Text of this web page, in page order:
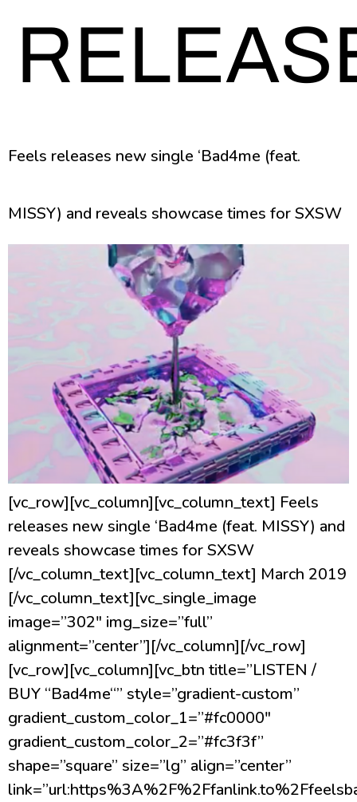
Feels releases new single ‘Bad4me (feat.
MISSY) and reveals showcase times for SXSW
[vc_row][vc_column][vc_column_text] Feels
releases new single ‘Bad4me (feat. MISSY) and
reveals showcase times for SXSW
[/vc_column_text][vc_column_text] March 2019
[/vc_column_text][vc_single_image
image=”302″ img_size=”full”
alignment=”center”][/vc_column][/vc_row]
[vc_row][vc_column][vc_btn title=”LISTEN /
BUY “Bad4me“” style=”gradient-custom”
gradient_custom_color_1=”#fc0000″
gradient_custom_color_2=”#fc3f3f”
shape=”square” size=”lg” align=”center”